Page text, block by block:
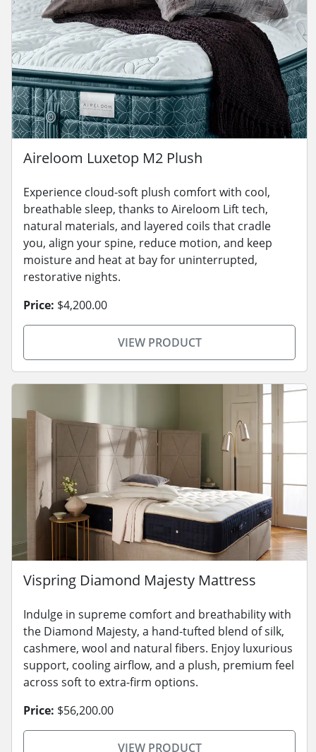
Aireloom Luxetop M2 Plush
Experience cloud-soft plush comfort with cool,
breathable sleep, thanks to Aireloom Lift tech,
natural materials, and layered coils that cradle
you, align your spine, reduce motion, and keep
moisture and heat at bay for uninterrupted,
restorative nights.
Price: $4,200.00
VIEW PRODUCT
Vispring Diamond Majesty Mattress
Indulge in supreme comfort and breathability with
the Diamond Majesty, a hand-tufted blend of silk,
cashmere, wool and natural fibers. Enjoy luxurious
support, cooling airflow, and a plush, premium feel
across soft to extra-firm options.
Price: $56,200.00
VIEW PRODUCT